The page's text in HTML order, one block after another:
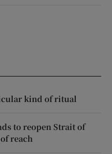
kind of ritual
to reopen Strait of
reach